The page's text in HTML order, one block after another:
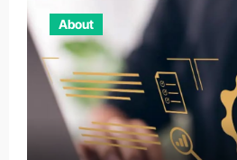
About